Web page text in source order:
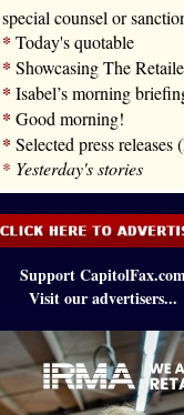
special counsel or
* Today's quotable
* Showcasing The
* Isabel’s morning
* Good morning!
* Selected press releases
* Yesterday's stories
Support
Visit our advertisers...